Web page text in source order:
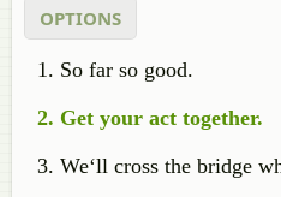
OPTIONS
So far so good.
Get your act together.
We‘ll cross the bridge